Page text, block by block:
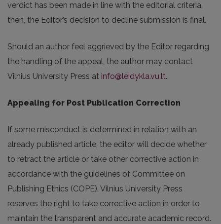
verdict has been made in line with the editorial criteria,
then, the Editor’s decision to decline submission is final.
Should an author feel aggrieved by the Editor regarding
the handling of the appeal, the author may contact
Vilnius University Press at info@leidykla.vu.lt.
Appealing for Post Publication Correction
If some misconduct is determined in relation with an
already published article, the editor will decide whether
to retract the article or take other corrective action in
accordance with the guidelines of Committee on
Publishing Ethics (COPE). Vilnius University Press
reserves the right to take corrective action in order to
maintain the transparent and accurate academic record.